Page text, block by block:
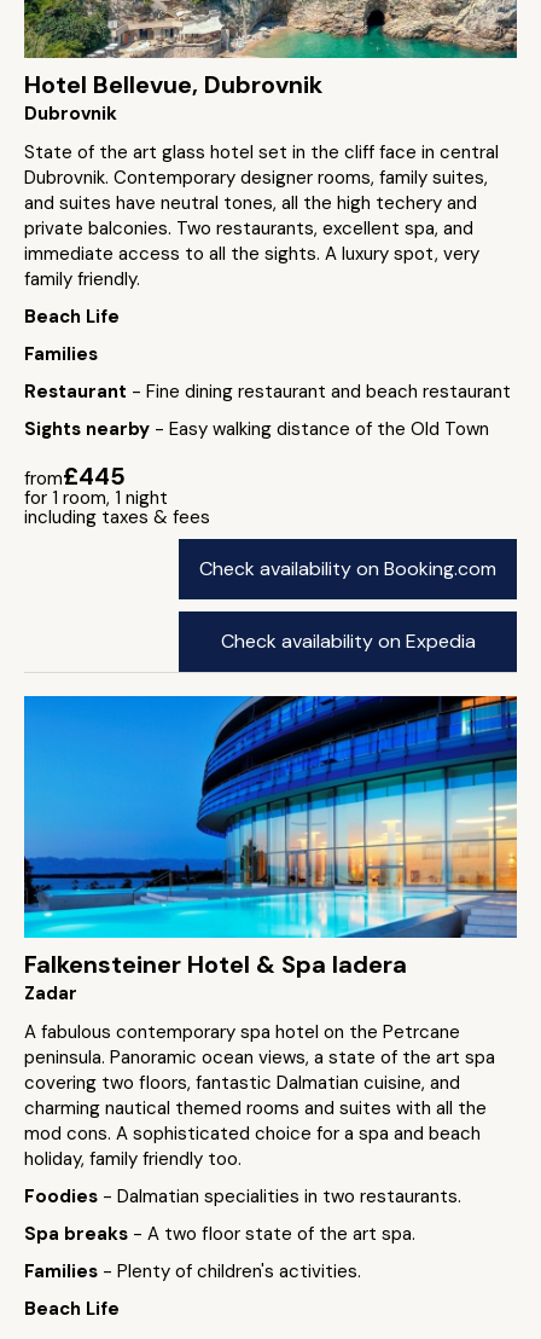
Hotel Bellevue, Dubrovnik
Dubrovnik
State of the art glass hotel set in the cliff face in central
Dubrovnik. Contemporary designer rooms, family suites,
and suites have neutral tones, all the high techery and
private balconies. Two restaurants, excellent spa, and
immediate access to all the sights. A luxury spot, very
family friendly.
Beach Life
Families
Restaurant - Fine dining restaurant and beach restaurant
Sights nearby - Easy walking distance of the Old Town
from£445
for 1 room, 1 night
including taxes & fees
Check availability on Booking.com
Check availability on Expedia
Falkensteiner Hotel & Spa Iadera
Zadar
A fabulous contemporary spa hotel on the Petrcane
peninsula. Panoramic ocean views, a state of the art spa
covering two floors, fantastic Dalmatian cuisine, and
charming nautical themed rooms and suites with all the
mod cons. A sophisticated choice for a spa and beach
holiday, family friendly too.
Foodies - Dalmatian specialities in two restaurants.
Spa breaks - A two floor state of the art spa.
Families - Plenty of children's activities.
Beach Life